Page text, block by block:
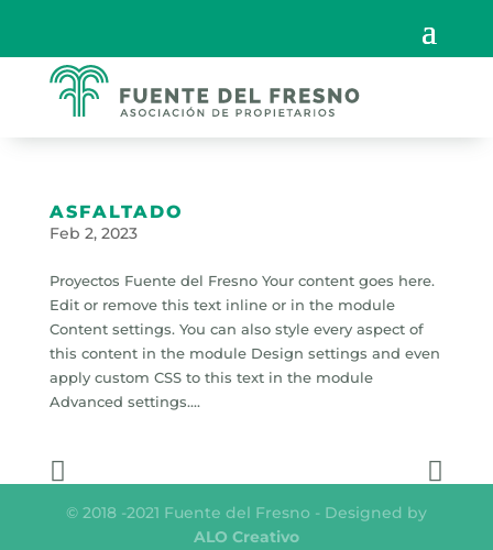
ASFALTADO
Feb 2, 2023
Proyectos Fuente del Fresno Your content goes here.
Edit or remove this text inline or in the module
Content settings. You can also style every aspect of
this content in the module Design settings and even
apply custom CSS to this text in the module
Advanced settings....
© 2018 -2021 Fuente del Fresno - Designed by
ALO Creativo